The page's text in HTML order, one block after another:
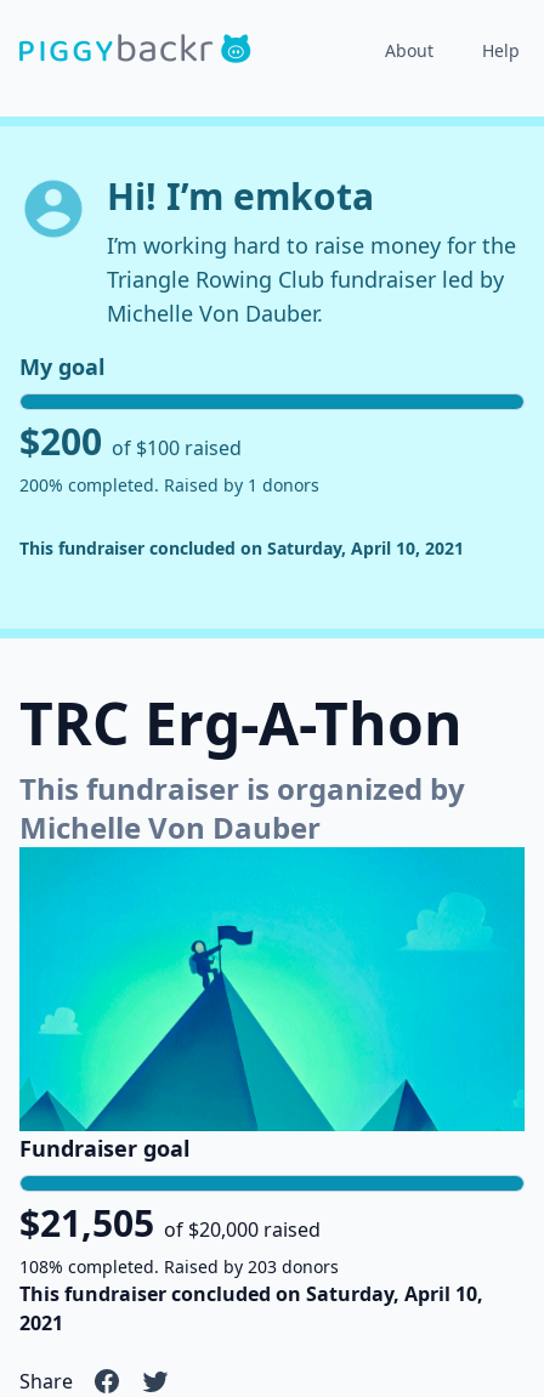
About Help
Hi! I’m emkota
I’m working hard to raise money for the
Triangle Rowing Club fundraiser led by
Michelle Von Dauber.
My goal
$200 of $100 raised
200% completed. Raised by 1 donors
This fundraiser concluded on Saturday, April 10, 2021
TRC Erg-A-Thon
This fundraiser is organized by
Michelle Von Dauber
Fundraiser goal
$21,505 of $20,000 raised
108% completed. Raised by 203 donors
This fundraiser concluded on Saturday, April 10,
2021
Share